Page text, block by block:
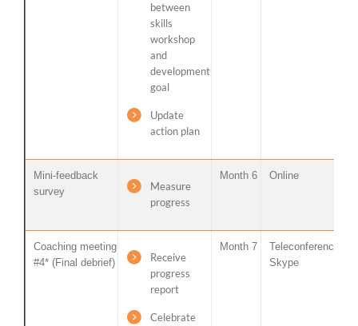
between
skills
workshop
and
development
goal
Update
action plan
Mini-feedback
survey
Measure
progress
Month 6 Online
Coaching meeting
#4* (Final debrief)
Receive
progress
report
Celebrate
Month 7
Teleconference /
Skype